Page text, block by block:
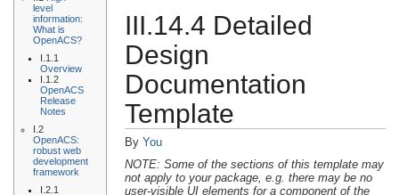
level
information:
What is
OpenACS?
I.1.1
Overview
I.1.2
OpenACS
Release
Notes
I.2
OpenACS:
robust web
development
framework
I.2.1
III.14.4 Detailed
Design
Documentation
Template
ByYou
NOTE: Some of the sections of this template may
not apply to your package, e.g. there may be no
user-visible UI elements for a component of the